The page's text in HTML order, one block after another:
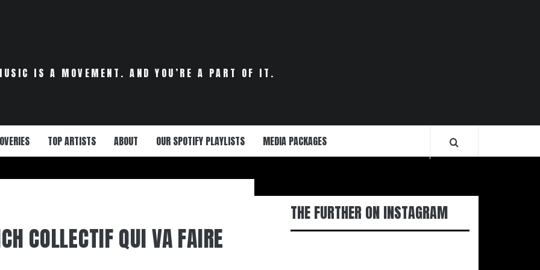
IS A MOVEMENT. AND YOU’RE A PART OF IT.
TOP ARTISTS ABOUT OUR SPOTIFY PLAYLISTS MEDIA PACKAGES
COLLECTIF QUI VA FAIRE
THE FURTHER ON INSTAGRAM